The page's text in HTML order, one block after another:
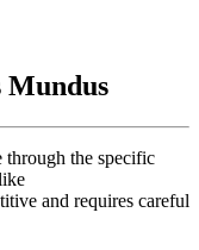
Mundus
through the specific
and requires careful